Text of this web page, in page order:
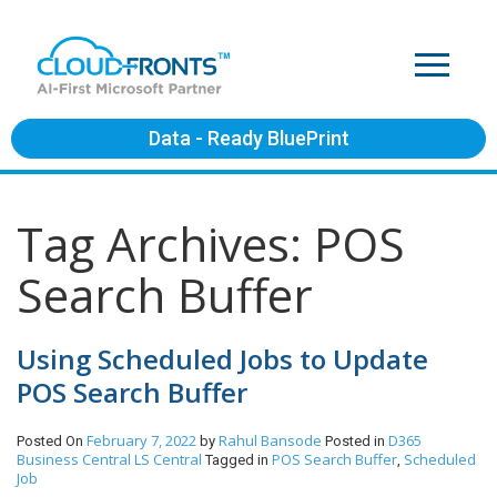
Data - Ready BluePrint
Tag Archives: POS
Search Buffer
Using Scheduled Jobs to Update
POS Search Buffer
Posted On February 7, 2022 by Rahul Bansode Posted in D365
Business Central LS Central Tagged in POS Search Buffer, Scheduled
Job